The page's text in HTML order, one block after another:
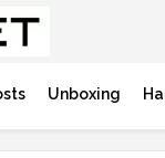
Unboxing